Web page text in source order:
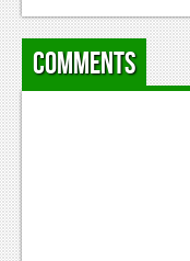
Features
Wii-U
Comments